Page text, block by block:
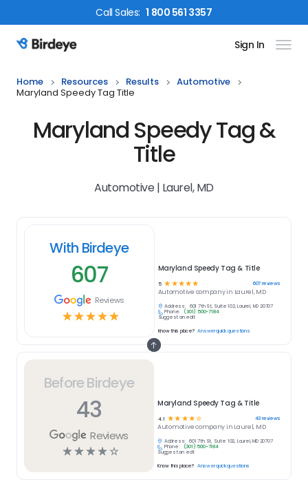
CallSales: 1 800 561 3357
Birdeye Logo Sign In
Home Resources Results
Automotive
Maryland Speedy Tag Title
Maryland Speedy Tag &
Title
Automotive | Laurel, MD
Before Birdeye
43
Reviews
☆☆☆☆☆
Maryland Speedy Tag & Title
4.1 ☆☆ ☆ ☆☆ 43reviews
Automotivecompany in Laurel, MD
Address:
601 7th St, Suite 102, Laurel, MD 20707
Phone:
(301) 500-7184
Suggest an edit
Know this place? Answer quick questions
With Birdeye
607
Reviews
☆☆☆☆☆
Maryland Speedy Tag & Title
5 ☆ ☆ ☆ ☆ ☆ 607reviews
Automotive company in Laurel, MD
Address:
601 7th St, Suite 102, Laurel, MD 20707
Phone:
(301) 500-7184
Suggest an edit
Know this place? Answer quick questions